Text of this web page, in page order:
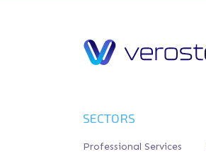
SECTORS
Professional Services